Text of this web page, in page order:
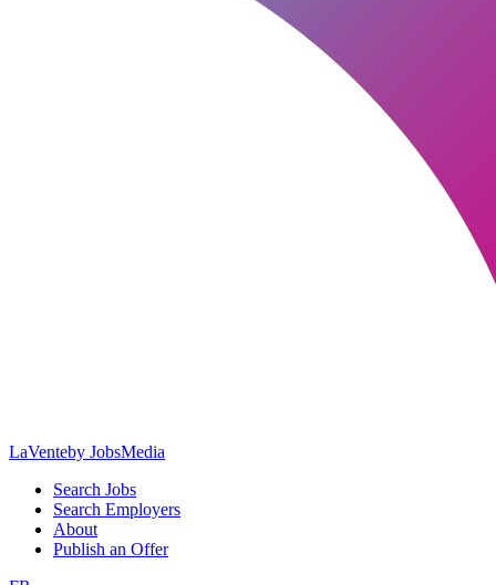
LaVenteby JobsMedia
Search Jobs
Search Employers
About
Publish an Offer